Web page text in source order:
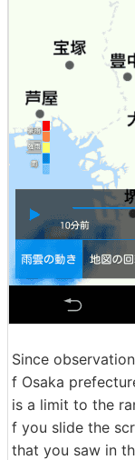
Since
f Osaka
is a limit to the
f you slide the
that you saw in